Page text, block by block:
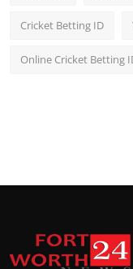
Cricket Betting ID
Online Cricket Betting